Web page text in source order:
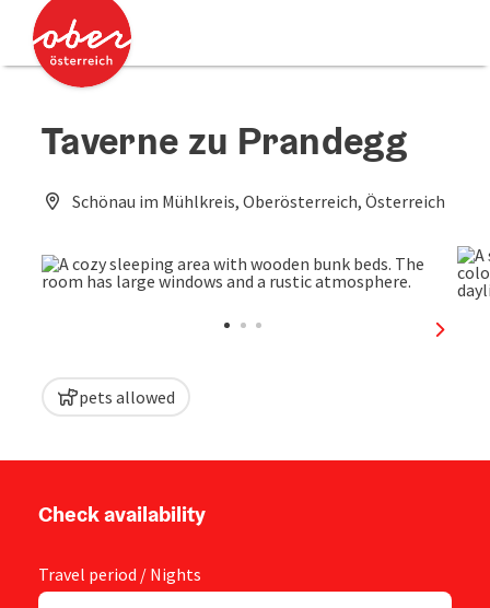
Accesskey
Accesskey
Taverne zu Prandegg
Schönau im Mühlkreis, Oberösterreich, Österreich
next
pets allowed
Check availability
Travel period / Nights